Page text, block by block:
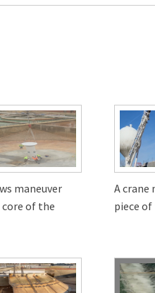
maneuver
of the
A crane
piece